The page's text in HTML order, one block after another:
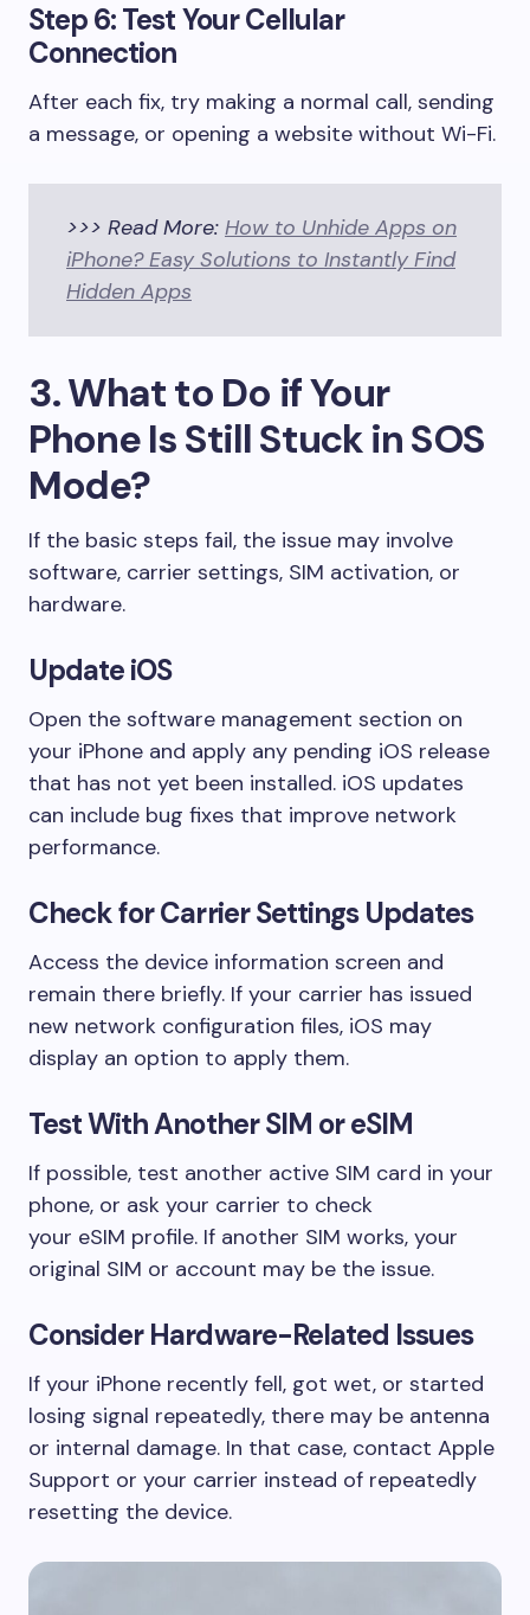
Step 6: Test Your Cellular
Connection
After each fix, try making a normal call, sending
a message, or opening a website without Wi-Fi.
>>> Read More: How to Unhide Apps on
iPhone? Easy Solutions to Instantly Find
Hidden Apps
3. What to Do if Your
Phone Is Still Stuck in SOS
Mode?
If the basic steps fail, the issue may involve
software, carrier settings, SIM activation, or
hardware.
Update iOS
Open the software management section on
your iPhone and apply any pending iOS release
that has not yet been installed. iOS updates
can include bug fixes that improve network
performance.
Check for Carrier Settings Updates
Access the device information screen and
remain there briefly. If your carrier has issued
new network configuration files, iOS may
display an option to apply them.
Test With Another SIM or eSIM
If possible, test another active SIM card in your
phone, or ask your carrier to check
your eSIM profile. If another SIM works, your
original SIM or account may be the issue.
Consider Hardware-Related Issues
If your iPhone recently fell, got wet, or started
losing signal repeatedly, there may be antenna
or internal damage. In that case, contact Apple
Support or your carrier instead of repeatedly
resetting the device.